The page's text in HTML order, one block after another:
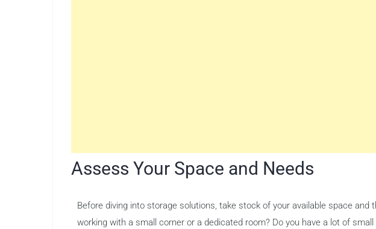
Assess Your Space and Needs
Before diving into storage solutions, take stock of your available space and
working with a small corner or a dedicated room? Do you have a lot of